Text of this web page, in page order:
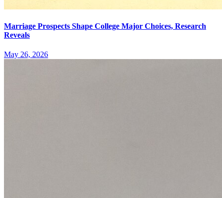
Marriage Prospects Shape College Major Choices, Research
Reveals
May 26, 2026